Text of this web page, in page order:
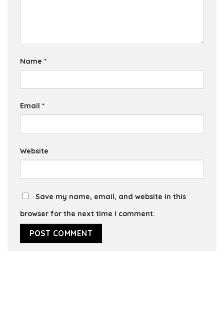
Name *
Email *
Website
Save my name, email, and website in this
browser for the next time I comment.